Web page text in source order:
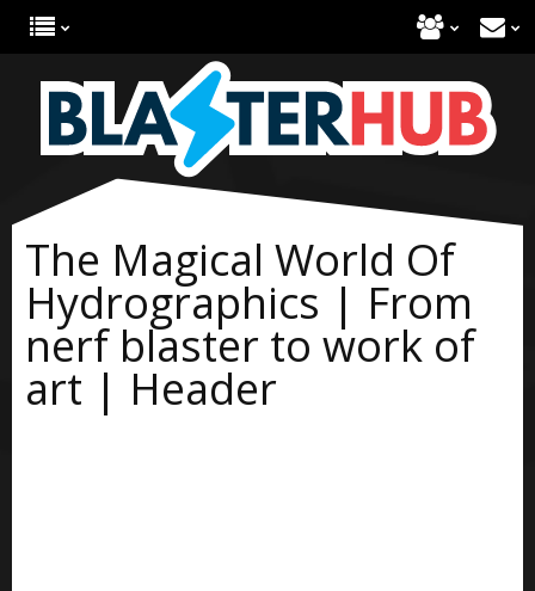
The Magical World Of
Hydrographics | From
nerf blaster to work of
art | Header